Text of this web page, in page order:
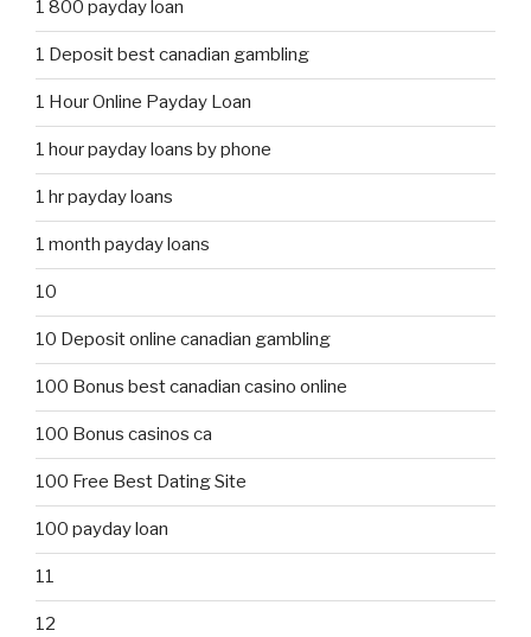
1 800 payday loan
1 Deposit best canadian gambling
1 Hour Online Payday Loan
1 hour payday loans by phone
1 hr payday loans
1 month payday loans
10
10 Deposit online canadian gambling
100 Bonus best canadian casino online
100 Bonus casinos ca
100 Free Best Dating Site
100 payday loan
11
12